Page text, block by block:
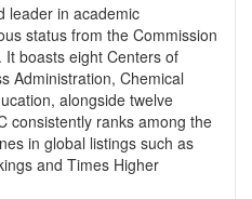
leader in academic
status from the Commission
boasts eight Centers of
Administration, Chemical
alongside twelve
consistently ranks among the
in global listings such as
and Times Higher